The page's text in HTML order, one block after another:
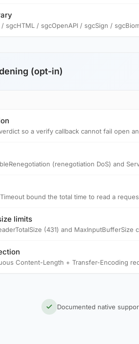
sgcHTML / sgcOpenAPI / sgcSign /
(opt-in)
so a verify callback cannot fail open
(renegotiation DoS) and
bound the total time to read a
limits
(431) and
Content-Length + Transfer-Encoding
Documented native